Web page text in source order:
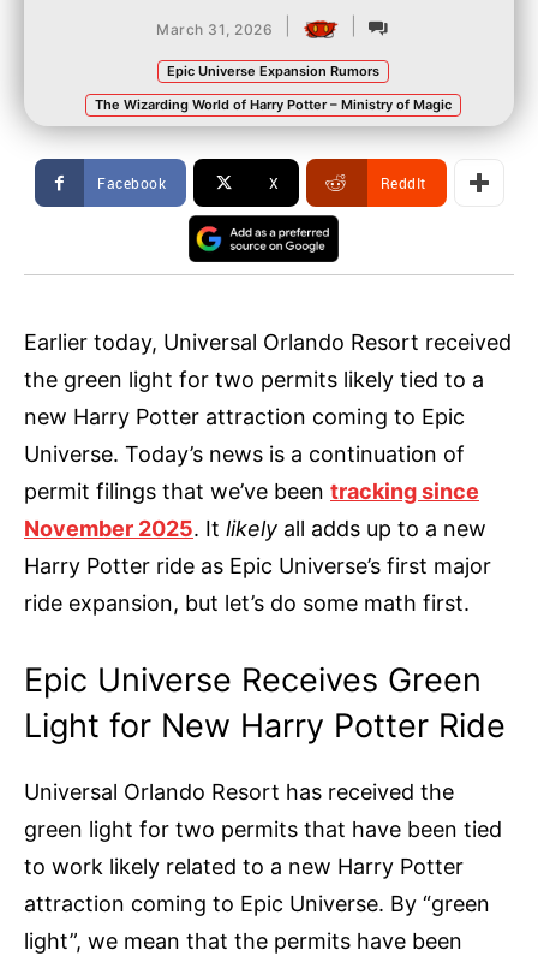
March 31, 2026
Epic Universe Expansion Rumors
The Wizarding World of Harry Potter – Ministry of Magic
Facebook X ReddIt
Earlier today, Universal Orlando Resort received
the green light for two permits likely tied to a
new Harry Potter attraction coming to Epic
Universe. Today’s news is a continuation of
permit filings that we’ve been tracking since
November 2025. It likely all adds up to a new
Harry Potter ride as Epic Universe’s first major
ride expansion, but let’s do some math first.
Epic Universe Receives Green
Light for New Harry Potter Ride
Universal Orlando Resort has received the
green light for two permits that have been tied
to work likely related to a new Harry Potter
attraction coming to Epic Universe. By “green
light”, we mean that the permits have been